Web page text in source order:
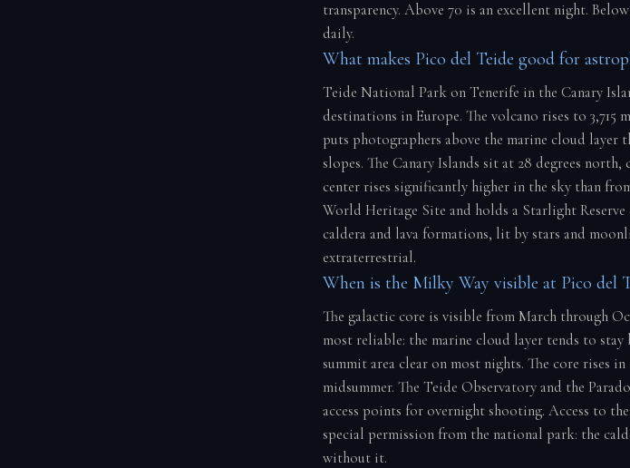
transparency. Above 70 is an excellent night.
daily.
What makes Pico del Teide good for
Teide National Park on Tenerife in the Canary
destinations in Europe. The volcano rises to
puts photographers above the marine cloud layer
slopes. The Canary Islands sit at 28 degrees
center rises significantly higher in the sky than
World Heritage Site and holds a Starlight
caldera and lava formations, lit by stars and
extraterrestrial.
When is the Milky Way visible at Pico del
The galactic core is visible from March through
most reliable: the marine cloud layer tends to stay
summit area clear on most nights. The core rises
midsummer. The Teide Observatory and the
access points for overnight shooting. Access to
special permission from the national park: the
without it.